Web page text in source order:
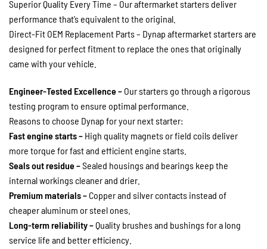
Superior Quality Every Time – Our aftermarket starters deliver
performance that’s equivalent to the original.
Direct-Fit OEM Replacement Parts – Dynap aftermarket starters are
designed for perfect fitment to replace the ones that originally
came with your vehicle.
Engineer-Tested Excellence – Our starters go through a rigorous
testing program to ensure optimal performance.
Reasons to choose Dynap for your next starter:
Fast engine starts – High quality magnets or field coils deliver
more torque for fast and efficient engine starts.
Seals out residue –Sealed housings and bearings keep the
internal workings cleaner and drier.
Premium materials – Copper and silver contacts instead of
cheaper aluminum or steel ones.
Long-term reliability –Quality brushes and bushings for a long
service life and better efficiency.